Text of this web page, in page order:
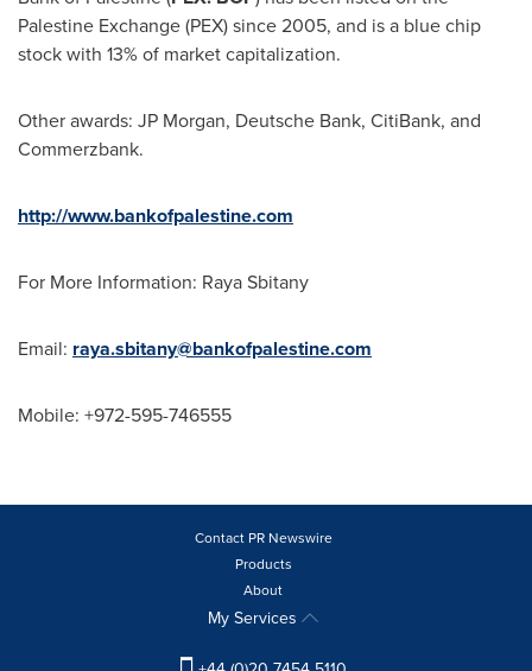
Palestine Exchange (PEX) since 2005, and is a blue chip
stock with 13% of market capitalization.
Other awards: JP Morgan, Deutsche Bank, CitiBank, and
Commerzbank.
http://www.bankofpalestine.com
For More Information: Raya Sbitany
Email: raya.sbitany@bankofpalestine.com
Mobile: +972-595-746555
Contact PR Newswire
Products
About
My Services